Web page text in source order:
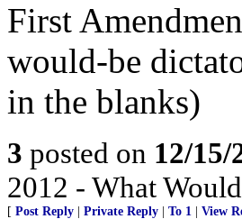
First
would-be
in the blanks)
3 posted on 12/15/
2012 - What
[ Post Reply Private Reply To 1 View